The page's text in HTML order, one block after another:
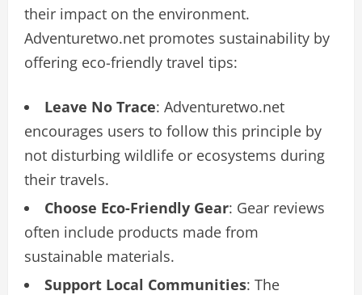
their impact on the environment.
Adventuretwo.net promotes sustainability by
offering eco-friendly travel tips:
Leave No Trace: Adventuretwo.net
encourages users to follow this principle by
not disturbing wildlife or ecosystems during
their travels.
Choose Eco-Friendly Gear: Gear reviews
often include products made from
sustainable materials.
Support Local Communities: The